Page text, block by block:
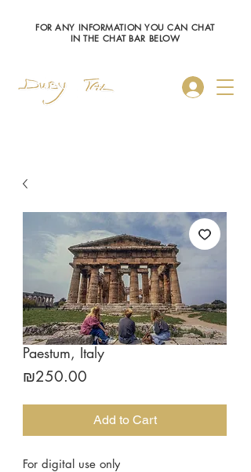
Log In
FOR ANY INFORMATION YOU CAN CHAT
IN THE CHAT BAR BELOW
Paestum, Italy
₪250.00
Add to Cart
For digital use only